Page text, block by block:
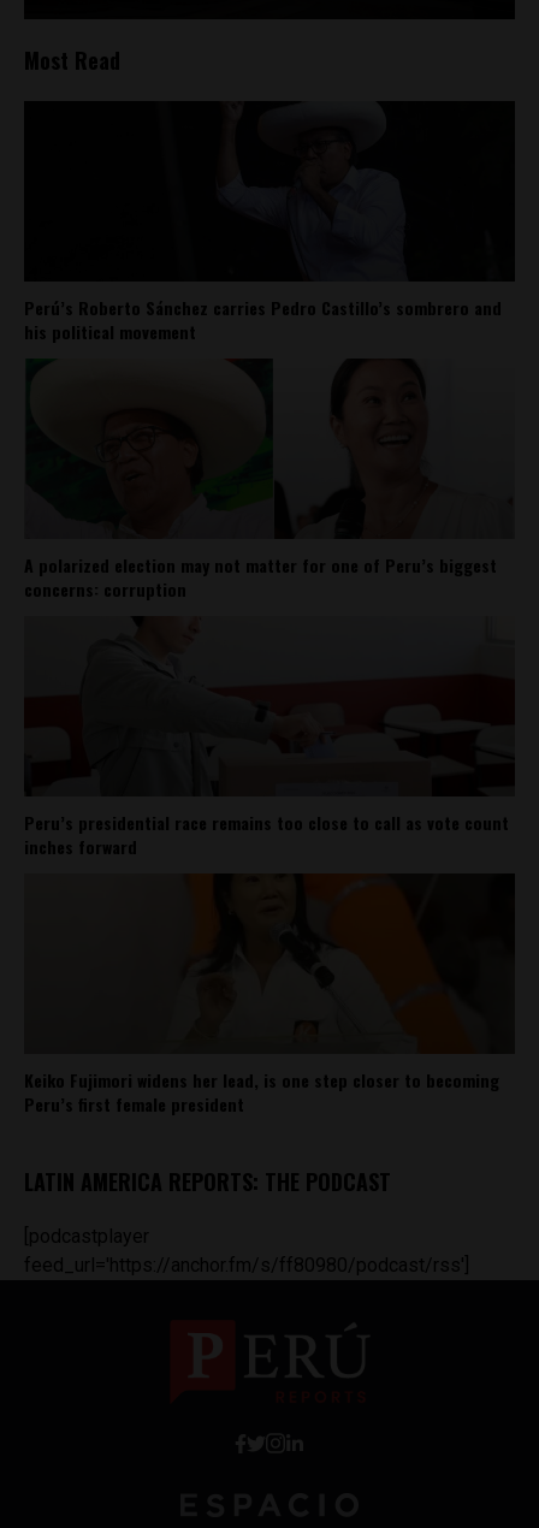
Most Read
Perú’s Roberto Sánchez carries Pedro Castillo’s sombrero and
his political movement
A polarized election may not matter for one of Peru’s biggest
concerns: corruption
Peru’s presidential race remains too close to call as vote count
inches forward
Keiko Fujimori widens her lead, is one step closer to becoming
Peru’s first female president
LATIN AMERICA REPORTS: THE PODCAST
[podcastplayer
feed_url='https://anchor.fm/s/ff80980/podcast/rss']